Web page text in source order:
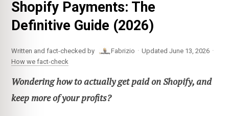
Shopify Payments: The
Definitive Guide (2026)
Written and fact-checked by Fabrizio · Updated June 13, 2026 ·
How we fact-check
Wondering how to actually get paid on Shopify, and
keep more of your profits?